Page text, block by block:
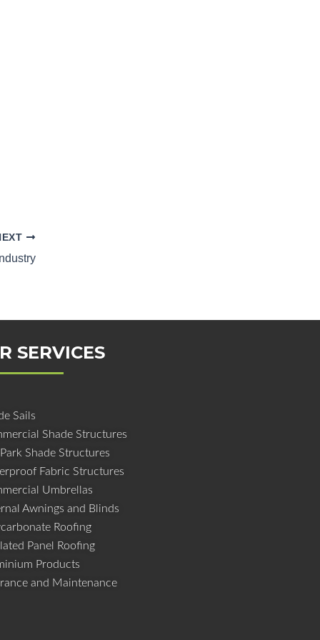
SERVICES
Sails
Shade Structures
Shade Structures
Fabric Structures
Umbrellas
Awnings and Blinds
Roofing
Panel Roofing
Products
and Maintenance